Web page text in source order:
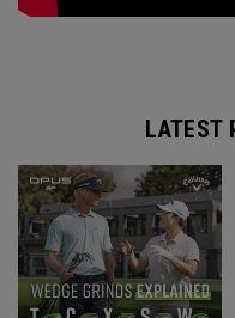
LATEST